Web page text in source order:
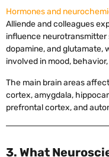
Hormones and
Alliende and colleagues
influence neurotransmitter
dopamine, and glutamate,
involved in mood,
The main brain areas
cortex, amygdala,
prefrontal cortex, and
3. What